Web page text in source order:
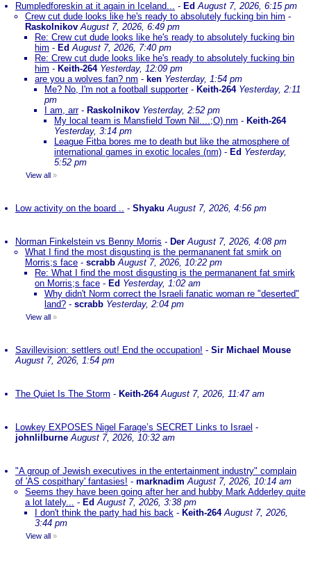
Rumpledforeskin at it again in Iceland... - EdAugust 7, 2026, 6:15 pm
Crew cut dude looks like he's ready to absolutely fucking bin him -
Raskolnikov August 7, 2026, 6:49 pm
Re: Crew cut dude looks like he's ready to absolutely fucking bin
him - EdAugust 7, 2026, 7:40 pm
Re: Crew cut dude looks like he's ready to absolutely fucking bin
him - Keith-264 Yesterday, 12:09 pm
are you a wolves fan? nm - ken Yesterday, 1:54 pm
Me? No, I'm not a football supporter- Keith-264 Yesterday, 2:11
pm
I am, arr- Raskolnikov Yesterday, 2:52 pm
My local team is Mansfield Town Nil....;O) nm - Keith-264
Yesterday, 3:14 pm
League Fitba bores me to death but like the atmosphere of
international games in exotic locales (nm) - Ed Yesterday,
5:52 pm
View all »
Low activity on the board .. - Shyaku August 7, 2026, 4:56 pm
Norman Finkelstein vs Benny Morris - Der August 7, 2026, 4:08 pm
What I find the most disgusting is the permananent fat smirk on
Morris;s face - scrabb August 7, 2026, 10:22 pm
Re: What I find the most disgusting is the permananent fat smirk
on Morris;s face - Ed Yesterday, 1:02 am
Why didn't Norm correct the Israeli fanatic woman re "deserted"
land? - scrabb Yesterday, 2:04 pm
View all »
Savillevision: settlers out! End the occupation! - Sir Michael Mouse
August 7, 2026, 1:54 pm
The Quiet Is The Storm - Keith-264 August 7, 2026, 11:47 am
Lowkey EXPOSES Nigel Farage’s SECRET Links to Israel -
johnlilburne August 7, 2026, 10:32 am
"A group of Jewish executives in the entertainment industry" complain
of 'AS cospithary' fantasies! - marknadim August 7, 2026, 10:14 am
Seems they have been going after her and hubby Mark Adderley quite
a lot lately... - EdAugust 7, 2026, 3:38 pm
I don't think the party had his back - Keith-264 August 7, 2026,
3:44 pm
View all »